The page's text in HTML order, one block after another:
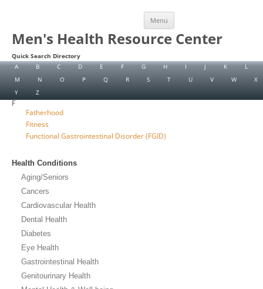
Menu
Skip
content
Men's Health Resource Center
Quick Search Directory
A
B C D E F G H I J K
L
M
N O P Q R S T U V W
X
Y
Z
F
Fatherhood
Fitness
Functional Gastrointestinal Disorder (FGID)
Health Conditions
Aging/Seniors
Cancers
Cardiovascular Health
Dental Health
Diabetes
Eye Health
Gastrointestinal Health
Genitourinary Health